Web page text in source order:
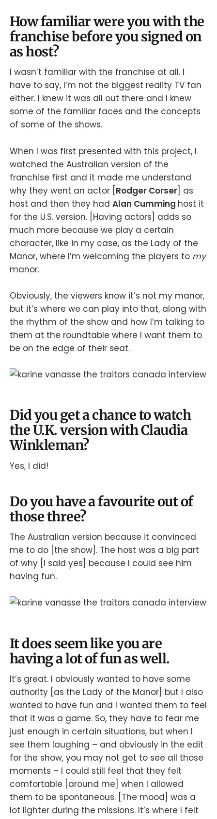
How familiar were you with the
franchise before you signed on
as host?
I wasn’t familiar with the franchise at all. I
have to say, I’m not the biggest reality TV fan
either. I knew it was all out there and I knew
some of the familiar faces and the concepts
of some of the shows.
When I was first presented with this project, I
watched the Australian version of the
franchise first and it made me understand
why they went an actor [ Rodger Corser ] as
host and then they had Alan Cumming host it
for the U.S. version. [Having actors] adds so
much more because we play a certain
character, like in my case, as the Lady of the
Manor, where I’m welcoming the players to my
manor.
Obviously, the viewers know it’s not my manor,
but it’s where we can play into that, along with
the rhythm of the show and how I’m talking to
them at the roundtable where I want them to
be on the edge of their seat.
Did you get a chance to watch
the U.K. version with Claudia
Winkleman?
Yes, I did!
Do you have a favourite out of
those three?
The Australian version because it convinced
me to do [the show]. The host was a big part
of why [I said yes] because I could see him
having fun.
It does seem like you are
having a lot of fun as well.
It’s great. I obviously wanted to have some
authority [as the Lady of the Manor] but I also
wanted to have fun and I wanted them to feel
that it was a game. So, they have to fear me
just enough in certain situations, but when I
see them laughing – and obviously in the edit
for the show, you may not get to see all those
moments – I could still feel that they felt
comfortable [around me] when I allowed
them to be spontaneous. [The mood] was a
lot lighter during the missions. It’s where I felt